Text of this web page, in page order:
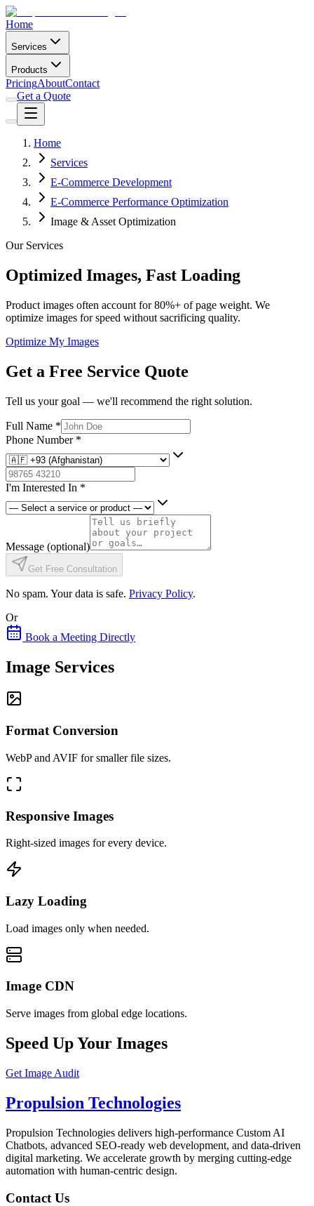
Home
Services
Products
PricingAboutContact
Get a Quote
Home
Services
E-Commerce Development
E-Commerce Performance Optimization
Image & Asset Optimization
Our Services
Optimized Images, Fast Loading
Product images often account for 80%+ of page weight. We
optimize images for speed without sacrificing quality.
Optimize My Images
Get a Free Service Quote
Tell us your goal — we'll recommend the right solution.
Full Name *
Phone Number *
I'm Interested In *
Message (optional)
Get Free Consultation
No spam. Your data is safe. Privacy Policy.
Or
Book a Meeting Directly
Image Services
Format Conversion
WebP and AVIF for smaller file sizes.
Responsive Images
Right-sized images for every device.
Lazy Loading
Load images only when needed.
Image CDN
Serve images from global edge locations.
Speed Up Your Images
Get Image Audit
Propulsion Technologies
Propulsion Technologies delivers high-performance Custom AI
Chatbots, advanced SEO-ready web development, and data-driven
digital marketing. We accelerate growth by merging cutting-edge
automation with human-centric design.
Contact Us